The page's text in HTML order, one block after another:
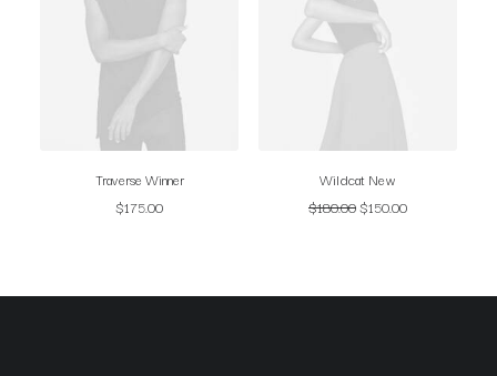
Traverse Winner
$175.00
Wildcat New
$180.00$150.00